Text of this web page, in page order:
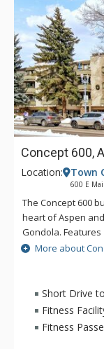
Concept 600,
Location: Town
600 E
The Concept 600
heart of Aspen
Gondola. Features
speed wireless
and underground
More about
Short Drive
Fitness
Fitness